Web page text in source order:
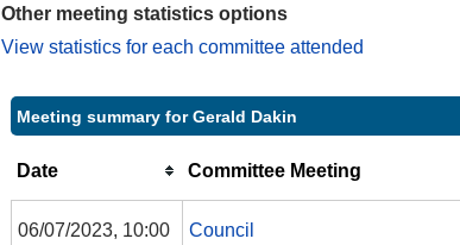
Other meeting statistics options
View statistics for each committee attended
Meeting summary for Gerald Dakin
Date Committee Meeting
06/07/2023, 10:00 Council